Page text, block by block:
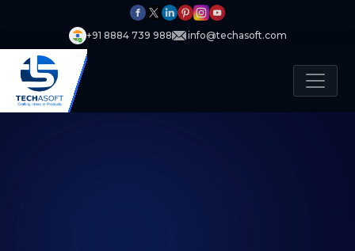
+91 8884 739 988 info@techasoft.com